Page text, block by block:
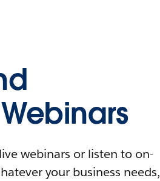
webinars or listen to on-
your business needs,